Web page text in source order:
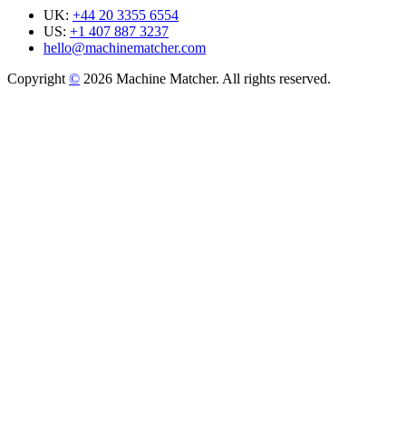
UK: +44 20 3355 6554
US: +1 407 887 3237
hello@machinematcher.com
Copyright © 2026 Machine Matcher. All rights reserved.